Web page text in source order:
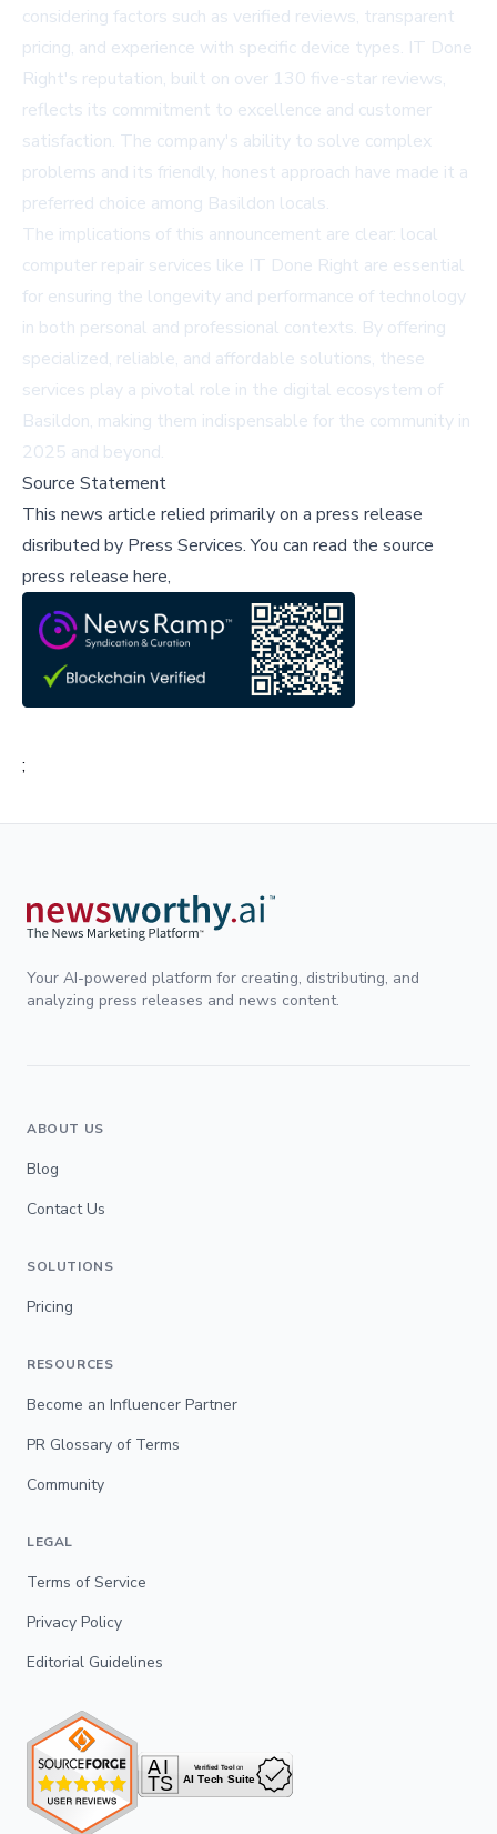
considering factors such as verified reviews, transparent
pricing, and experience with specific device types. IT Done
Right's reputation, built on over 130 five-star reviews,
reflects its commitment to excellence and customer
satisfaction. The company's ability to solve complex
problems and its friendly, honest approach have made it a
preferred choice among Basildon locals.
The implications of this announcement are clear: local
computer repair services like IT Done Right are essential
for ensuring the longevity and performance of technology
in both personal and professional contexts. By offering
specialized, reliable, and affordable solutions, these
services play a pivotal role in the digital ecosystem of
Basildon, making them indispensable for the community in
2025 and beyond.
Source Statement
This news article relied primarily on a press release
disributed by Press Services.You can read the source
press release here,
;
Your AI-powered platform for creating, distributing, and
analyzing press releases and news content.
ABOUT US
Blog
Contact Us
SOLUTIONS
Pricing
RESOURCES
Become an Influencer Partner
PR Glossary of Terms
Community
LEGAL
Terms of Service
Privacy Policy
Editorial Guidelines